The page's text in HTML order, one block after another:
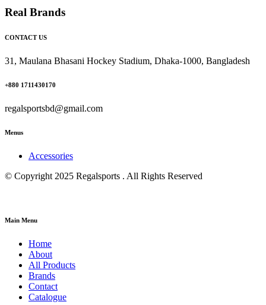
Real Brands
CONTACT US
31, Maulana Bhasani Hockey Stadium, Dhaka-1000, Bangladesh
+880 1711430170
regalsportsbd@gmail.com
Menus
Accessories
© Copyright 2025 Regalsports . All Rights Reserved
Main Menu
Home
About
All Products
Brands
Contact
Catalogue